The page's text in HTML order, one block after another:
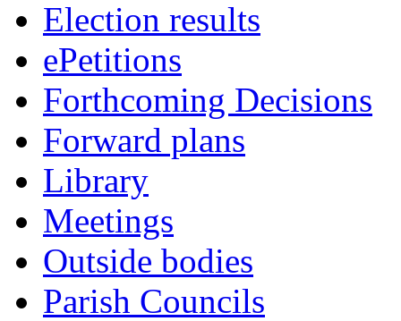
Election results
ePetitions
Forthcoming Decisions
Forward plans
Library
Meetings
Outside bodies
Parish Councils